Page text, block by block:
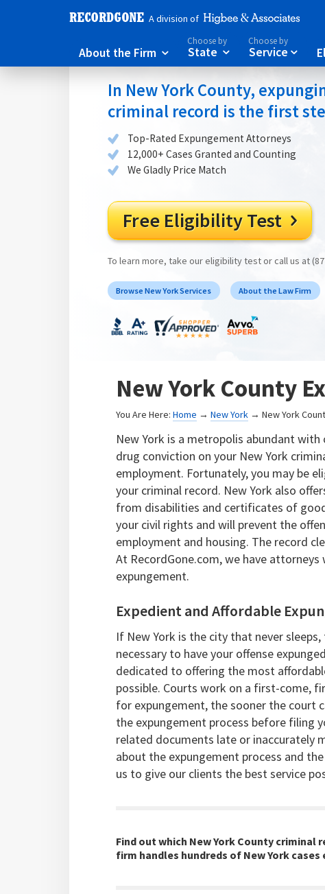
A division of
About the Firm 
Choose by
State 
Choose by
Service 
In New York County,
criminal record is the first
Top-Rated Expungement Attorneys
12,000+ Cases Granted and Counting
We Gladly Price Match
Free Eligibility Test 
To learn more, take our eligibility test or call us at
Browse New York Services About the Law Firm
New York County
You Are Here:Home →New York → New York
New York is a metropolis abundant
drug conviction on your New York
employment. Fortunately, you may be
your criminal record. New York also
from disabilities and certificates of
your civil rights and will prevent the
employment and housing. The record
At RecordGone.com, we have
expungement.
Expedient and Affordable
If New York is the city that never
necessary to have your offense
dedicated to offering the most
possible. Courts work on a first-come,
for expungement, the sooner the court
the expungement process before filing
related documents late or inaccurately
about the expungement process and
us to give our clients the best service
Find out which New York County
firm handles hundreds of New York cases